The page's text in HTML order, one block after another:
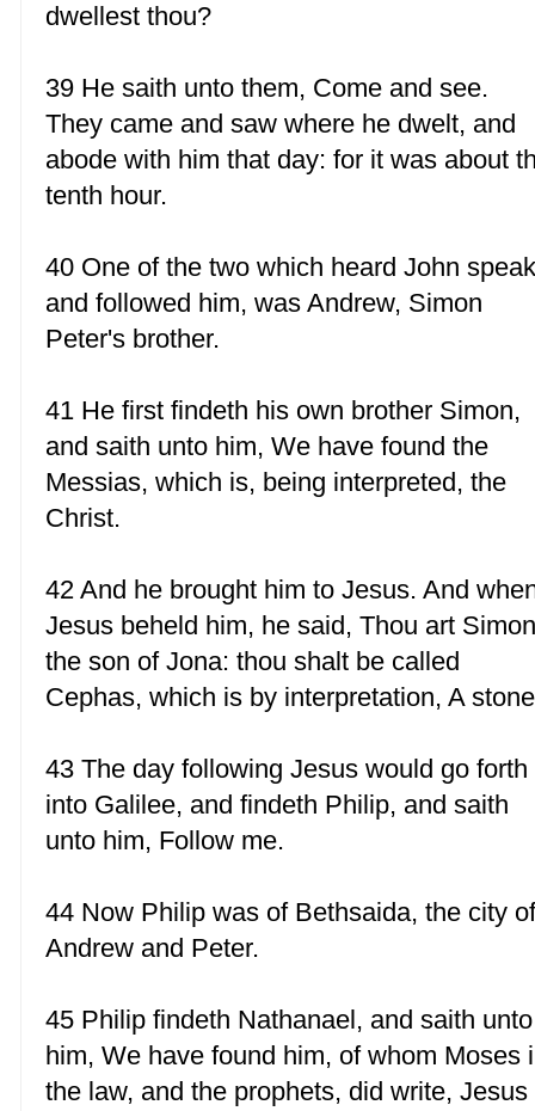
dwellest thou?
39 He saith unto them, Come and see.
They came and saw where he dwelt, and
abode with him that day: for it was about
tenth hour.
40 One of the two which heard John
and followed him, was Andrew, Simon
Peter's brother.
41 He first findeth his own brother Simon,
and saith unto him, We have found the
Messias, which is, being interpreted, the
Christ.
42 And he brought him to Jesus. And
Jesus beheld him, he said, Thou art
the son of Jona: thou shalt be called
Cephas, which is by interpretation, A
43 The day following Jesus would go forth
into Galilee, and findeth Philip, and saith
unto him, Follow me.
44 Now Philip was of Bethsaida, the city
Andrew and Peter.
45 Philip findeth Nathanael, and saith unto
him, We have found him, of whom Moses
the law, and the prophets, did write, Jesus